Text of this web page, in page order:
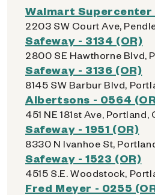
Walmart Supercenter
2203 SW Court Ave,
Safeway - 3134 (OR)
2800 SE Hawthorne Blvd,
Safeway - 3136 (OR)
8145 SW Barbur Blvd,
Albertsons - 0564
451 NE 181st Ave,
Safeway - 1951 (OR)
8330 N Ivanhoe St,
Safeway - 1523 (OR)
4515 S.E. Woodstock,
Fred Meyer - 0255